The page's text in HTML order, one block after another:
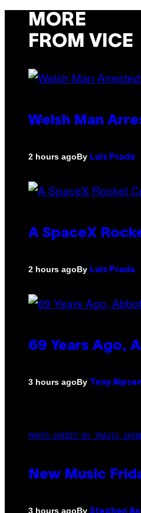
MORE
FROM VICE
Welsh Man
2 hours agoBy Luis Prada
A SpaceX
2 hours agoBy Luis Prada
69 Years Ago,
3 hours agoBy Tony
PHOTO CREDIT BY TRAVIS
New Music
3 hours agoBy